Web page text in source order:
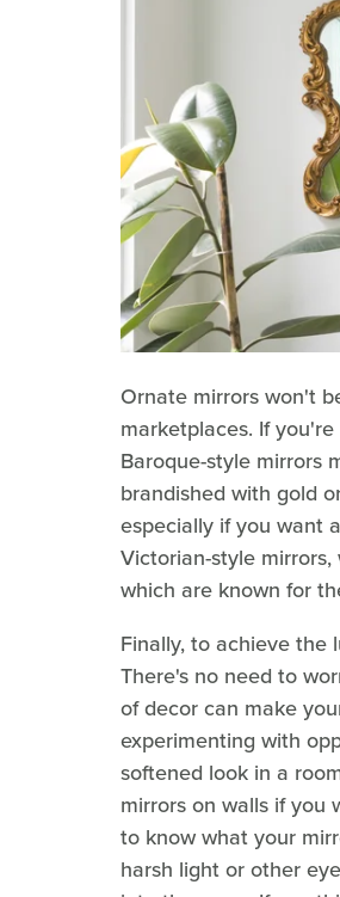
Ornate mirrors won't
marketplaces. If
Baroque-style mirrors
brandished with gold
especially if you want
Victorian-style
which are known for
Finally, to achieve the
There's no need to
of decor can make
experimenting with
softened look in a
mirrors on walls if you
to know what your
harsh light or other